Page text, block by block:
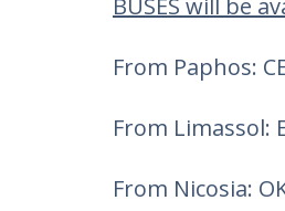
BUSES will be
From Paphos:
From Limassol:
From Nicosia: